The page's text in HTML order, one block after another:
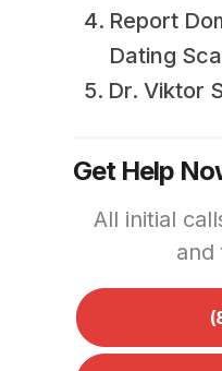
Report
Dating
Dr. Viktor
Get Help
All initial